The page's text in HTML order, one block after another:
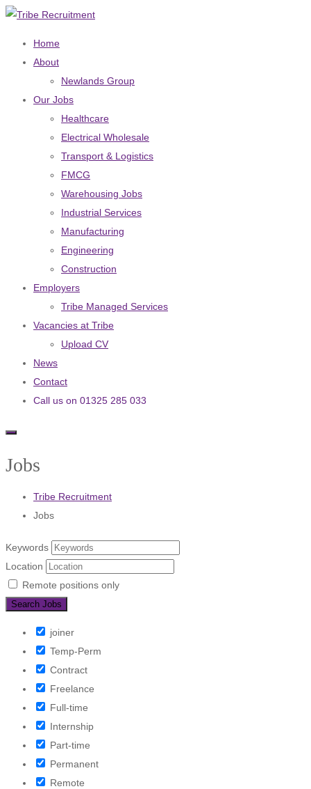
Home
About
Newlands Group
Our Jobs
Healthcare
Electrical Wholesale
Transport & Logistics
FMCG
Warehousing Jobs
Industrial Services
Manufacturing
Engineering
Construction
Employers
Tribe Managed Services
Vacancies at Tribe
Upload CV
News
Contact
Call us on 01325 285 033
Jobs
Tribe Recruitment
Jobs
Keywords
Location
Remote positions only
joiner
Temp-Perm
Contract
Freelance
Full-time
Internship
Part-time
Permanent
Remote